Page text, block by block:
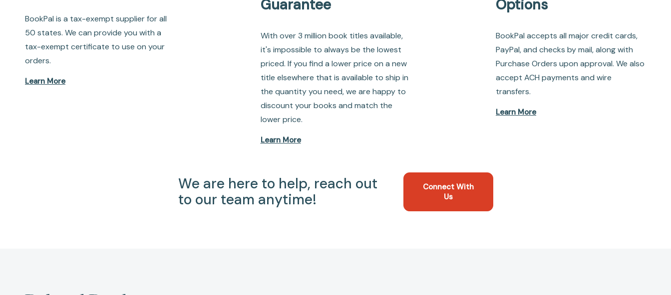
BookPal is a tax-exempt supplier for all
50 states. We can provide you with a
tax-exempt certificate to use on your
orders.
Learn More
Guarantee
With over 3 million book titles available,
it's impossible to always be the lowest
priced. If you find a lower price on a new
title elsewhere that is available to ship in
the quantity you need, we are happy to
discount your books and match the
lower price.
Learn More
Options
BookPal accepts all major credit cards,
PayPal, and checks by mail, along with
Purchase Orders upon approval. We also
accept ACH payments and wire
transfers.
Learn More
We are here to help, reach out
to our team anytime!
Connect With
Us